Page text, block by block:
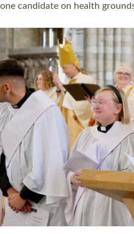
Read More »
WHO
© 2026 Diocese of
Accessibility